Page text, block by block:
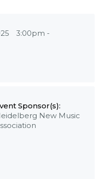
3:00pm -
Sponsor(s):
New Music